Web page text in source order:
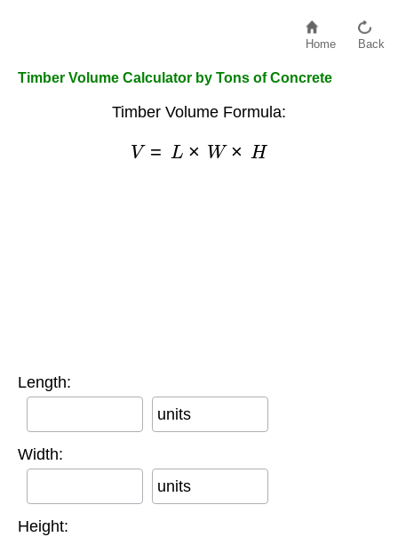
Home Back
Timber Volume Calculator by Tons of Concrete
Timber Volume Formula:
=L × W× H
Length:
units
Width:
units
Height: